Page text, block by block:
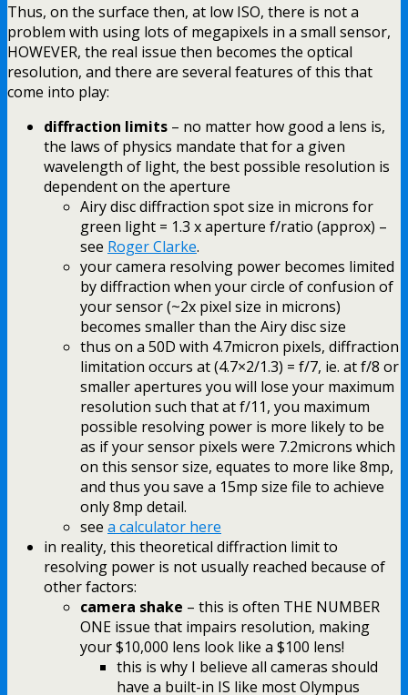
Thus, on the surface then, at low ISO, there is not a
problem with using lots of megapixels in a small sensor,
HOWEVER, the real issue then becomes the optical
resolution, and there are several features of this that
come into play:
diffraction limits – no matter how good a lens is,
the laws of physics mandate that for a given
wavelength of light, the best possible resolution is
dependent on the aperture
Airy disc diffraction spot size in microns for
green light = 1.3 x aperture f/ratio (approx) –
see Roger Clarke.
your camera resolving power becomes limited
by diffraction when your circle of confusion of
your sensor (~2x pixel size in microns)
becomes smaller than the Airy disc size
thus on a 50D with 4.7micron pixels, diffraction
limitation occurs at (4.7×2/1.3) = f/7, ie. at f/8 or
smaller apertures you will lose your maximum
resolution such that at f/11, you maximum
possible resolving power is more likely to be
as if your sensor pixels were 7.2microns which
on this sensor size, equates to more like 8mp,
and thus you save a 15mp size file to achieve
only 8mp detail.
see a calculator here
in reality, this theoretical diffraction limit to
resolving power is not usually reached because of
other factors:
camera shake – this is often THE NUMBER
ONE issue that impairs resolution, making
your $10,000 lens look like a $100 lens!
this is why I believe all cameras should
have a built-in IS like most Olympus